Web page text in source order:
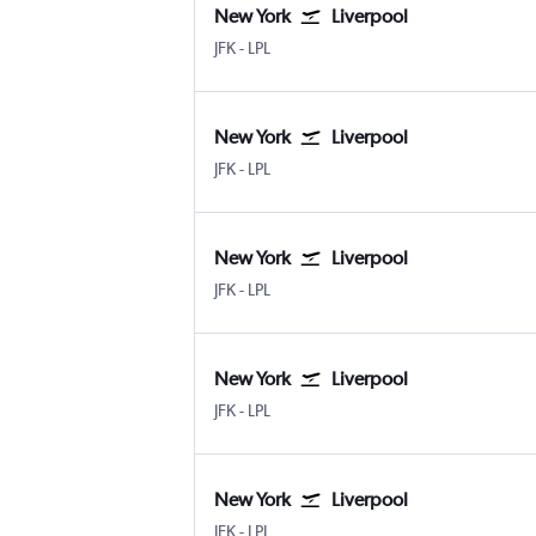
New York Liverpool
JFKNew York John F Kennedy Intl
- LPL
New York Liverpool
JFKNew York John F Kennedy Intl
- LPL
New York Liverpool
JFKNew York John F Kennedy Intl
- LPL
New York Liverpool
JFKNew York John F Kennedy Intl
- LPL
New York Liverpool
JFKNew York John F Kennedy Intl
- LPL